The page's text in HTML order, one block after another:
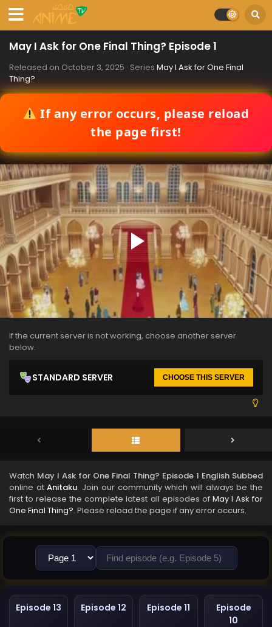
May I Ask for One Final Thing? Episode 1
Released on October 3, 2025 · Series May I Ask for One Final
Thing?
If any error occurs, please reload
the page first!
If the current server is not working, choose another server
below.
STANDARD SERVER CHOOSE THIS SERVER
Watch May I Ask for One Final Thing? Episode 1 English Subbed
online atAnitaku. Join our community which will always be the
first to release the complete latest all episodes of May I Ask for
One Final Thing?. Please reload the page if any error occurs.
Episode 13 Episode 12 Episode 11
Episode
10